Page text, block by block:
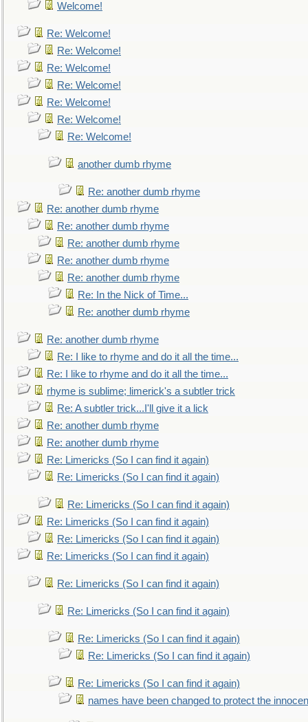
Welcome!
Re: Welcome!
Re: Welcome!
Re: Welcome!
Re: Welcome!
Re: Welcome!
Re: Welcome!
Re: Welcome!
another dumb rhyme
Re: another dumb rhyme
Re: another dumb rhyme
Re: another dumb rhyme
Re: another dumb rhyme
Re: another dumb rhyme
Re: another dumb rhyme
Re: In the Nick of Time...
Re: another dumb rhyme
Re: another dumb rhyme
Re: I like to rhyme and do it all the time...
Re: I like to rhyme and do it all the time...
rhyme is sublime; limerick's a subtler trick
Re: A subtler trick...I'll give it a lick
Re: another dumb rhyme
Re: another dumb rhyme
Re: Limericks (So I can find it again)
Re: Limericks (So I can find it again)
Re: Limericks (So I can find it again)
Re: Limericks (So I can find it again)
Re: Limericks (So I can find it again)
Re: Limericks (So I can find it again)
Re: Limericks (So I can find it again)
Re: Limericks (So I can find it again)
Re: Limericks (So I can find it again)
Re: Limericks (So I can find it again)
Re: Limericks (So I can find it again)
names have been changed to protect the